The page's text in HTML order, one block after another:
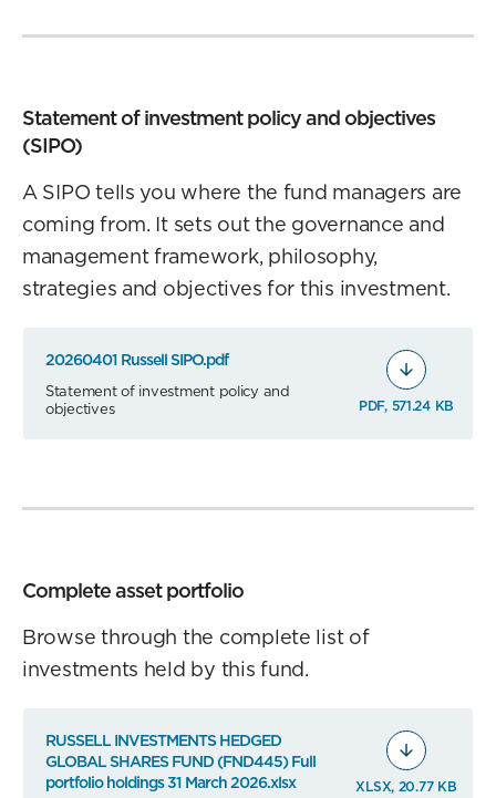
Statement of investment policy and objectives
(SIPO)
A SIPO tells you where the fund managers are
coming from. It sets out the governance and
management framework, philosophy,
strategies and objectives for this investment.
20260401 Russell SIPO.pdf
Statement of investment policy and
objectives
PDF, 571.24 KB
Complete asset portfolio
Browse through the complete list of
investments held by this fund.
RUSSELL INVESTMENTS HEDGED
GLOBAL SHARES FUND (FND445) Full
portfolio holdings 31 March 2026.xlsx
XLSX, 20.77 KB